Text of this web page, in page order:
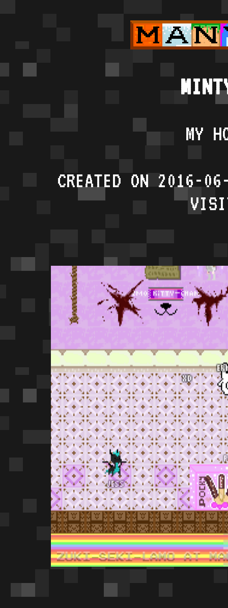
MY
CREATED ON 2016-